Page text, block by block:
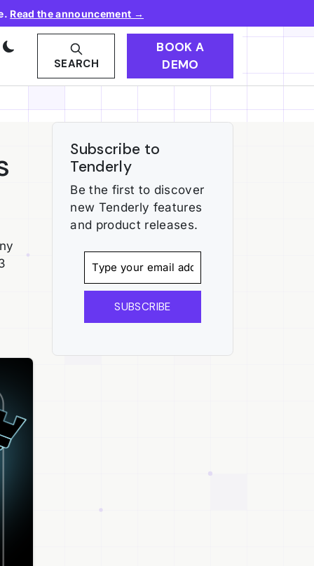
Read the announcement →
SEARCH
BOOK A
DEMO
Subscribe to
Tenderly
Be the first to discover
new Tenderly features
and product releases.
SUBSCRIBE